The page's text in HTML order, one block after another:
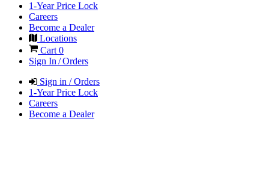
1-Year Price Lock
Careers
Become a Dealer
Locations
Cart 0
Sign In / Orders
Sign in / Orders
1-Year Price Lock
Careers
Become a Dealer